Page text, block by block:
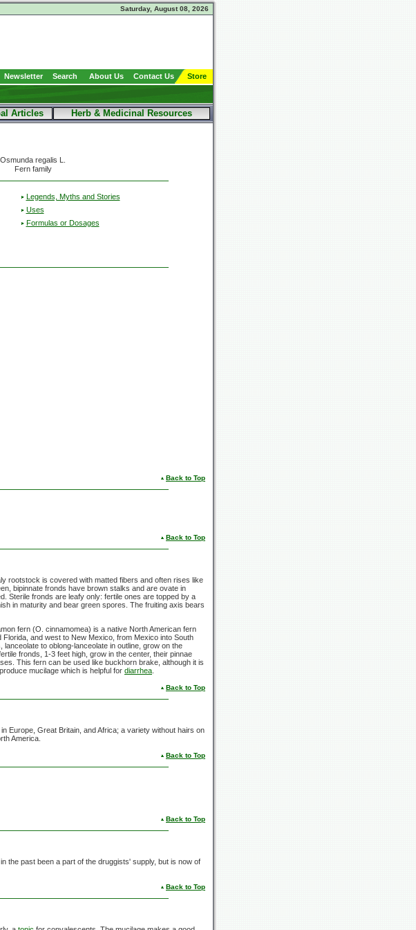
Saturday, August 08, 2026
Newsletter Search About Us Contact Us Store
Articles Herb & Medicinal Resources
Osmunda regalis L.
Fern family
Legends, Myths and Stories
Uses
Formulas or Dosages
Back to Top
Back to Top
rootstock is covered with matted fibers and often rises like
bipinnate fronds have brown stalks and are ovate in
Sterile fronds are leafy only: fertile ones are topped by a
in maturity and bear green spores. The fruiting axis bears
fern (O. cinnamomea) is a native North American fern
and west to New Mexico, from Mexico into South
to oblong-lanceolate in outline, grow on the
fronds, 1-3 feet high, grow in the center, their pinnae
This fern can be used like buckhorn brake, although it is
mucilage which is helpful for diarrhea
Back to Top
Europe, Great Britain, and Africa; a variety without hairs on
America.
Back to Top
Back to Top
the past been a part of the druggists' supply, but is now of
Back to Top